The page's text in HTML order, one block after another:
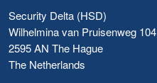
Security Delta (HSD)
Wilhelmina van Pruisenweg 104
2595 AN The Hague
The Netherlands